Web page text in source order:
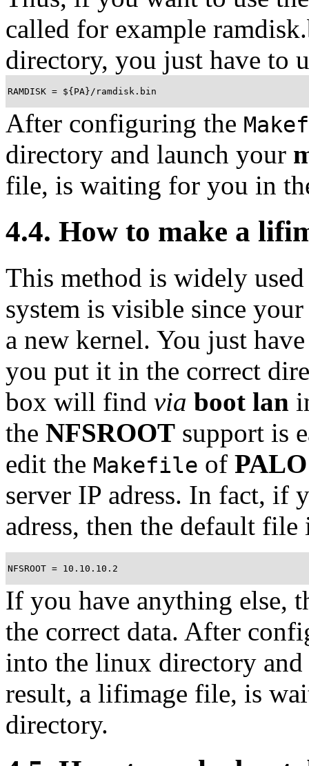
called for example
directory, you just have to
RAMDISK = ${PA}/ramdisk.bin
After configuring the
directory and launch your
file, is waiting for you in
4.4. How to make a
This method is widely
system is visible since
a new kernel. You just
you put it in the correct
box will find via boot lan
the NFSROOT support is
edit the Makefile of PALO
server IP adress. In fact, if
adress, then the default file
NFSROOT = 10.10.10.2
If you have anything else,
the correct data. After
into the linux directory
result, a lifimage file, is
directory.